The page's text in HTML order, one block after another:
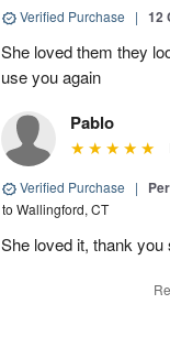
Verified Purchase | 12
She loved them they
use you again
Pablo
Verified Purchase |
to Wallingford, CT
She loved it, thank you